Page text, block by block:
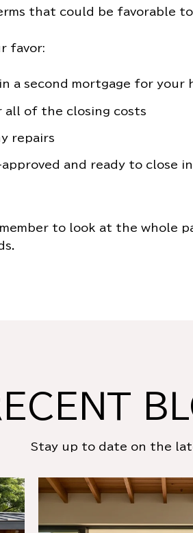
that could be favorable to
favor:
a second mortgage for your
all of the closing costs
repairs
and ready to close
to look at the whole
Stay up to date on the